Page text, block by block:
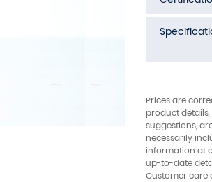
Prices are
product
suggestions,
necessarily
information at
up-to-date
Customer care